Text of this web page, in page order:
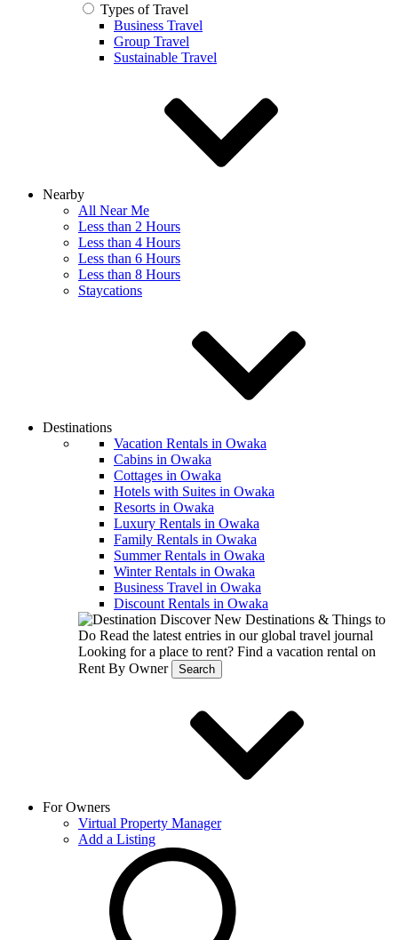
Types of Travel
Business Travel
Group Travel
Sustainable Travel
Nearby
All Near Me
Less than 2 Hours
Less than 4 Hours
Less than 6 Hours
Less than 8 Hours
Staycations
Destinations
Vacation Rentals in Owaka
Cabins in Owaka
Cottages in Owaka
Hotels with Suites in Owaka
Resorts in Owaka
Luxury Rentals in Owaka
Family Rentals in Owaka
Summer Rentals in Owaka
Winter Rentals in Owaka
Business Travel in Owaka
Discount Rentals in Owaka
Discover New Destinations & Things to
Do Read the latest entries in our global travel journal
Looking for a place to rent? Find a vacation rental on
Rent By Owner
Search
For Owners
Virtual Property Manager
Add a Listing